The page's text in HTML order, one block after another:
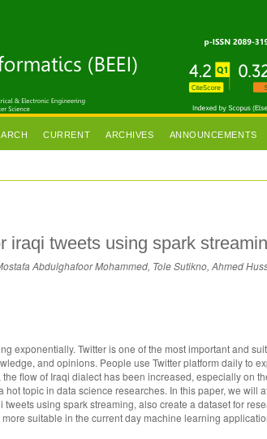
CURRENT ARCHIVES ANNOUNCEMENTS
iraqi tweets using spark
Abdulghafoor Mohammed, Tole Sutikno, Ahmed
exponentially. Twitter is one of the most important and
and opinions. People use Twitter platform daily to
flow of Iraqi dialect has been increased, especially on
topic in data science researches. In this paper, we will
using spark streaming, also create a dataset for
suitable in the current day machine learning